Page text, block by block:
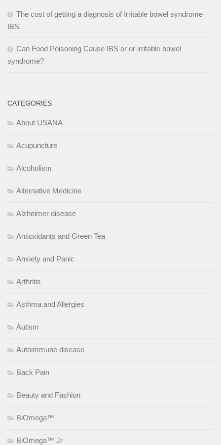
The cost of getting a diagnosis of Irritable bowel syndrome
IBS
Can Food Poisoning Cause IBS or or irritable bowel
syndrome?
CATEGORIES
About USANA
Acupuncture
Alcoholism
Alternative Medicine
Alzheimer disease
Antioxidants and Green Tea
Anxiety and Panic
Arthritis
Asthma and Allergies
Autism
Autoimmune disease
Back Pain
Beauty and Fashion
BiOmega™
BiOmega™ Jr